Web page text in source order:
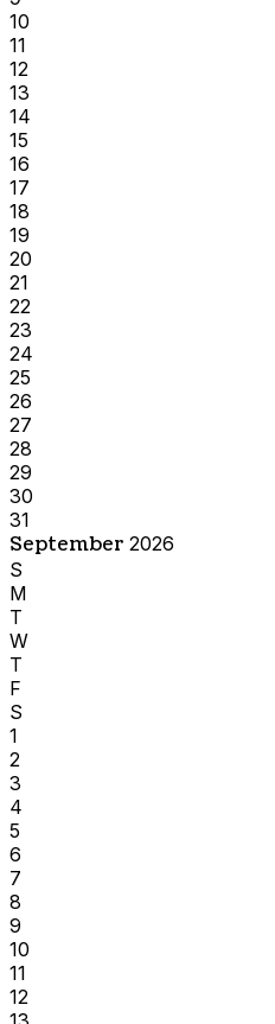
10
11
12
13
14
15
16
17
18
19
20
21
22
23
24
25
26
27
28
29
30
31
September 2026
S
M
T
W
T
F
S
1
2
3
4
5
6
7
8
9
10
11
12